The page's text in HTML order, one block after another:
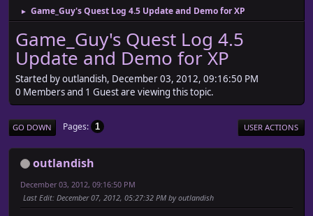
► Game_Guy's Quest Log 4.5 Update and Demo for XP
Game_Guy's Quest Log 4.5
Update and Demo for XP
Started by outlandish, December 03, 2012, 09:16:50 PM
0 Members and 1 Guest are viewing this topic.
GO DOWN Pages 1 USER ACTIONS
outlandish
December 03, 2012, 09:16:50 PM
Last Edit: December 07, 2012, 05:27:32 PM by outlandish